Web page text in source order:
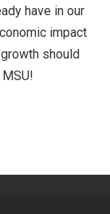
have in our
impact
should